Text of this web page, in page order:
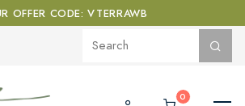
OFFER CODE: VTERRAWB